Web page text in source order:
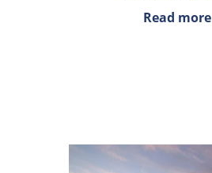
Read more